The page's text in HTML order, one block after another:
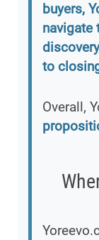
buyers,
navigate
to
Overall,